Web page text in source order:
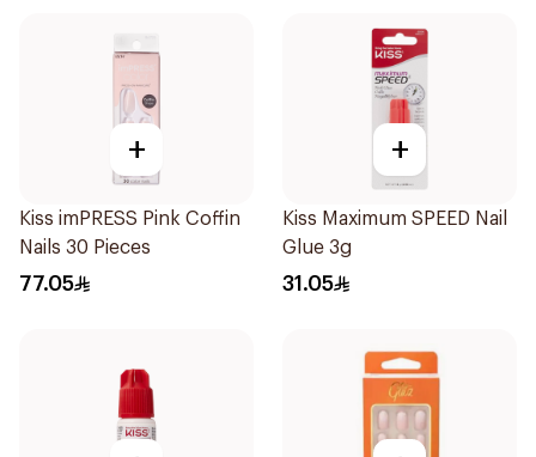
+
Kiss imPRESS Pink Coffin
Nails 30 Pieces
77.05
+
Kiss Maximum SPEED Nail
Glue 3g
31.05